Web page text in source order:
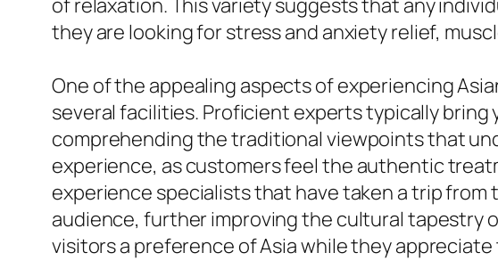
of relaxation. This variety suggests that any
they are looking for stress and anxiety relief,
One of the appealing aspects of experiencing
several facilities. Proficient experts typically
comprehending the traditional viewpoints that
experience, as customers feel the authentic
experience specialists that have taken a trip
audience, further improving the cultural tapestry
visitors a preference of Asia while they